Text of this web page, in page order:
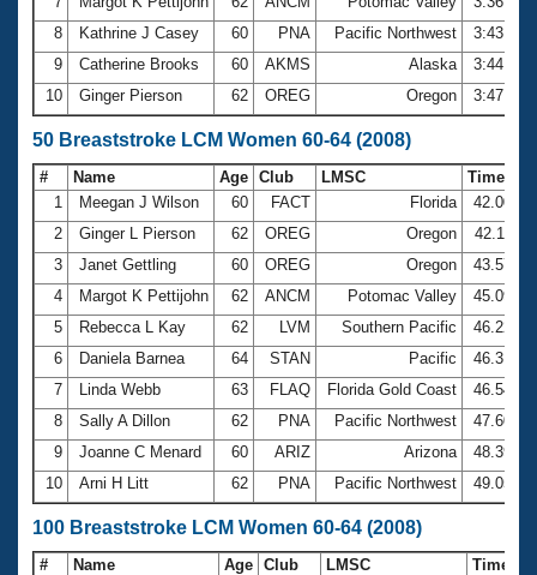
8
Kathrine J Casey 60 PNA Pacific Northwest
3:43.09
9
Catherine Brooks 60 AKMS Alaska
3:44.33
10
Ginger Pierson 62 OREG Oregon 3:47.53
50 Breaststroke LCM Women 60-64 (2008)
# Name Age Club LMSC
Time
1
Meegan J Wilson 60 FACT Florida
42.00
2
Ginger L Pierson 62 OREG Oregon
42.11
3
Janet Gettling 60 OREG Oregon
43.57
4
Margot K Pettijohn 62 ANCM Potomac Valley
45.09
5
Rebecca L Kay 62 LVM Southern Pacific
46.22
6
Daniela Barnea 64 STAN Pacific
46.31
7
Linda Webb 63 FLAQ Florida Gold Coast
46.54
8
Sally A Dillon 62 PNA Pacific Northwest
47.60
9
Joanne C Menard 60 ARIZ Arizona
48.39
10
Arni H Litt 62 PNA Pacific Northwest 49.05
100 Breaststroke LCM Women 60-64 (2008)
# Name Age Club LMSC
Time